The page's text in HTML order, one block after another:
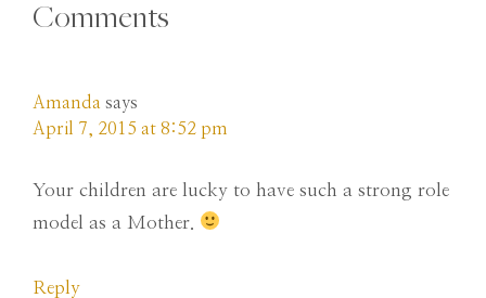
Comments
Amanda says
April 7, 2015 at 8:52 pm
Your children are lucky to have such a strong role
model as a Mother.
Reply